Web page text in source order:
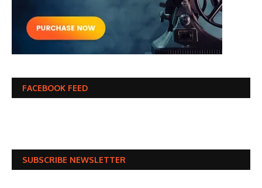
FACEBOOK FEED
SUBSCRIBE NEWSLETTER